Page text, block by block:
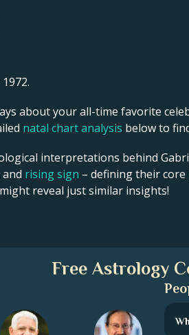
about your all-time favorite
natal chart analysis below to
interpretations behind
rising sign – defining their
might reveal just similar insights!
Free Astrology